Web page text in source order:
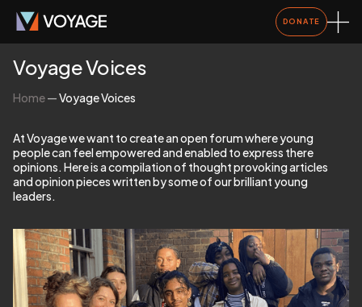
DONATE
Voyage Voices
Home—Voyage Voices
At Voyage we want to create an open forum where young
people can feel empowered and enabled to express there
opinions. Here is a compilation of thought provoking articles
and opinion pieces written by some of our brilliant young
leaders.